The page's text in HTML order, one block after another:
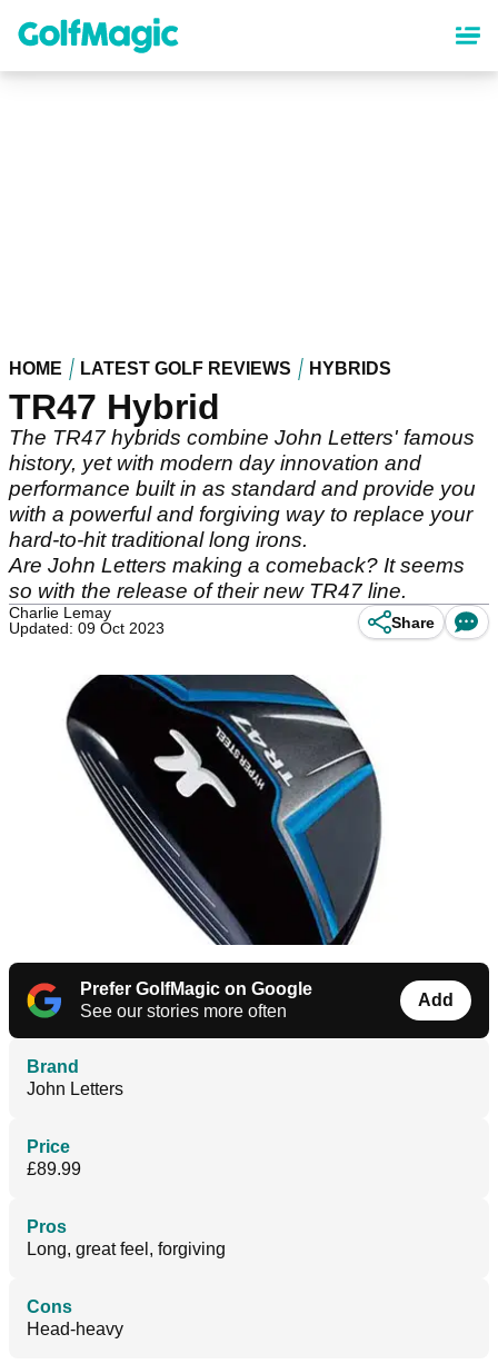
content
HOME LATEST GOLF REVIEWS HYBRIDS
TR47 Hybrid
The TR47 hybrids combine John Letters' famous
history, yet with modern day innovation and
performance built in as standard and provide you
with a powerful and forgiving way to replace your
hard-to-hit traditional long irons.
Are John Letters making a comeback? It seems
so with the release of their new TR47 line.
Charlie Lemay
Updated: 09 Oct 2023
Share
Prefer GolfMagic on Google
See our stories more often
Add
Brand
John Letters
Price
£89.99
Pros
Long, great feel, forgiving
Cons
Head-heavy